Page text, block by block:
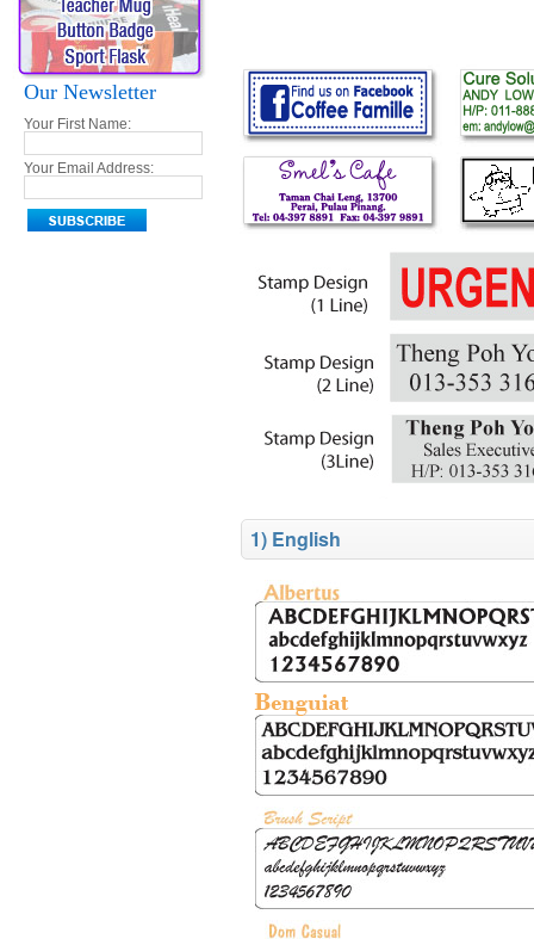
Our Newsletter
Your First Name:
Your Email Address:
1) English